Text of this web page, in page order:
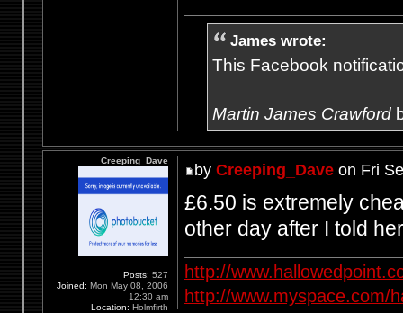
James wrote:
This Facebook
Martin James Crawford
by Creeping_Daveon Fri
£6.50 is extremely
other day after I told
http://
http://www.myspace.com/
Creeping_Dave
Posts: 527
Joined: Mon May 08, 2006
12:30 am
Location: Holmfirth